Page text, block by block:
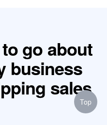
go about
business
sales
Top